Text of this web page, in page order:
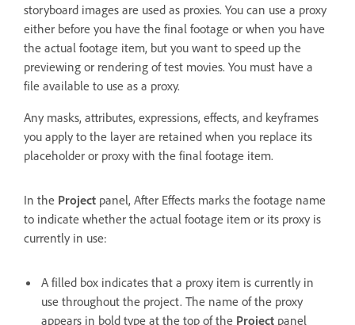
storyboard images are used as proxies. You can use a proxy
either before you have the final footage or when you have
the actual footage item, but you want to speed up the
previewing or rendering of test movies. You must have a
file available to use as a proxy.
Any masks, attributes, expressions, effects, and keyframes
you apply to the layer are retained when you replace its
placeholder or proxy with the final footage item.
In the Project panel, After Effects marks the footage name
to indicate whether the actual footage item or its proxy is
currently in use:
A filled box indicates that a proxy item is currently in
use throughout the project. The name of the proxy
appears in bold type at the top of the Project panel